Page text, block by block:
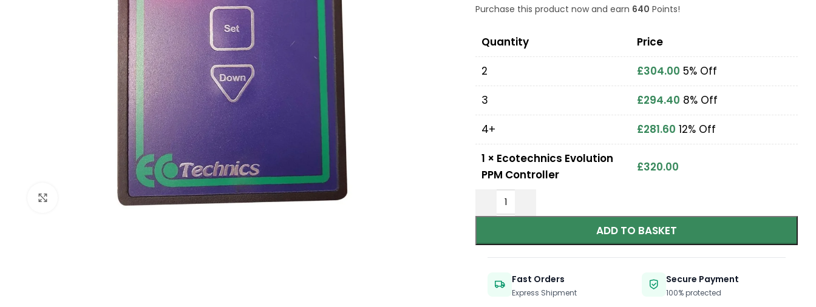
Click to enlarge
Purchase this product now and earn 640 Points!
Quantity
Price
2
£304.00 5% Off
3
£294.40 8% Off
4+
£281.60 12% Off
1 × Ecotechnics Evolution
PPM Controller
£320.00
ADD TO BASKET
Fast Orders
Express Shipment
Secure Payment
100% protected